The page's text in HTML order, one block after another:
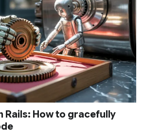
Rails: How to gracefully